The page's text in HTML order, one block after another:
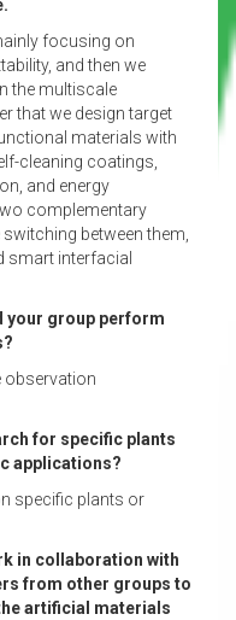
focusing on
and then we
the multiscale
that we design target
materials with
cleaning coatings,
and energy
complementary
between them,
smart interfacial
your group perform
observation
for specific plants
applications?
specific plants or
in collaboration with
from other groups to
artificial materials